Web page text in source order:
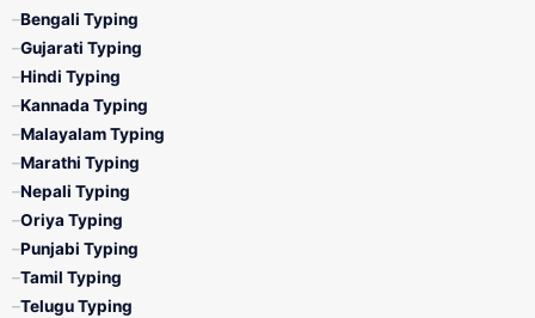
Bengali Typing
Gujarati Typing
Hindi Typing
Kannada Typing
Malayalam Typing
Marathi Typing
Nepali Typing
Oriya Typing
Punjabi Typing
Tamil Typing
Telugu Typing